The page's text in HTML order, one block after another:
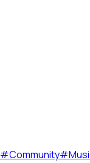
#Community#